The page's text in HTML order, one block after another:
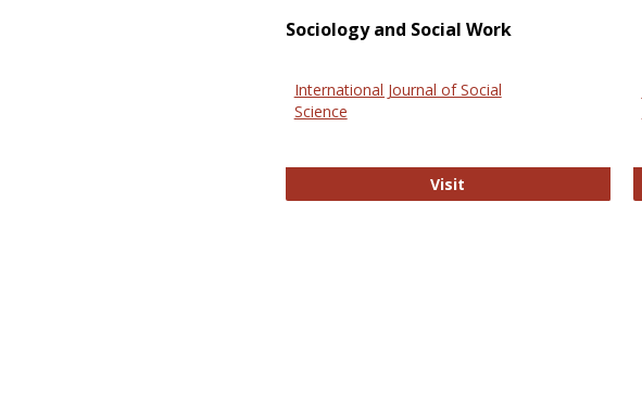
Sociology and Social Work
International Journal of Social
Science
Visit